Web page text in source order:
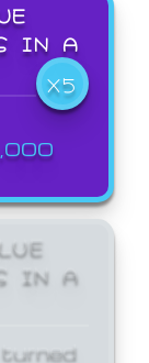
IN A
X5
IN A
turned